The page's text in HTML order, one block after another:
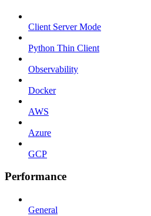
Client Server Mode
Python Thin Client
Observability
Docker
AWS
Azure
GCP
Performance
General